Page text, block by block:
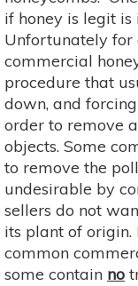
if honey is legit
Unfortunately for
commercial
procedure that
down, and
order to remove
objects. Some
to remove the
undesirable by
sellers do not
its plant of origin.
common
some contain no